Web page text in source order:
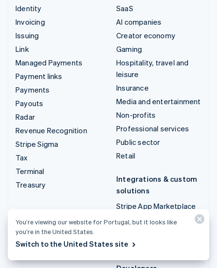
Identity
Invoicing
Issuing
Link
Managed Payments
Payment links
Payments
Payouts
Radar
Revenue Recognition
Stripe Sigma
Tax
Terminal
Treasury
SaaS
AI companies
Creator economy
Gaming
Hospitality, travel and
leisure
Insurance
Media and entertainment
Non-profits
Professional services
Public sector
Retail
Integrations & custom
solutions
Stripe App Marketplace
Stripe Partner
Professional services
You’re viewing our website for Portugal, but it looks like
you’re in the United States.
Switch to the United States site